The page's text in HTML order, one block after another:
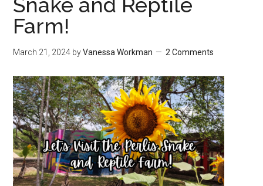
Farm!
March 21, 2024 byVanessa Workman 2 Comments